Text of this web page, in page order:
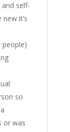
self-
it’s
people)
so
or was